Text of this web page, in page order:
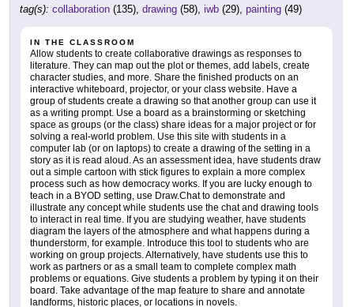
tag(s): collaboration (135), drawing (58), iwb (29), painting (49)
IN THE CLASSROOM
Allow students to create collaborative drawings as responses to
literature. They can map out the plot or themes, add labels, create
character studies, and more. Share the finished products on an
interactive whiteboard, projector, or your class website. Have a
group of students create a drawing so that another group can use it
as a writing prompt. Use a board as a brainstorming or sketching
space as groups (or the class) share ideas for a major project or for
solving a real-world problem. Use this site with students in a
computer lab (or on laptops) to create a drawing of the setting in a
story as it is read aloud. As an assessment idea, have students draw
out a simple cartoon with stick figures to explain a more complex
process such as how democracy works. If you are lucky enough to
teach in a BYOD setting, use Draw.Chat to demonstrate and
illustrate any concept while students use the chat and drawing tools
to interact in real time. If you are studying weather, have students
diagram the layers of the atmosphere and what happens during a
thunderstorm, for example. Introduce this tool to students who are
working on group projects. Alternatively, have students use this to
work as partners or as a small team to complete complex math
problems or equations. Give students a problem by typing it on their
board. Take advantage of the map feature to share and annotate
landforms, historic places, or locations in novels.